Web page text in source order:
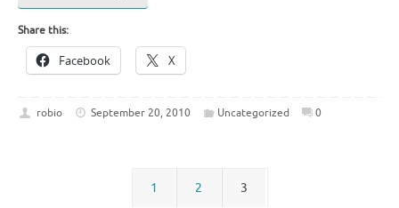
Share this:
Facebook X
robio September 20, 2010 Uncategorized 0
1 2 3